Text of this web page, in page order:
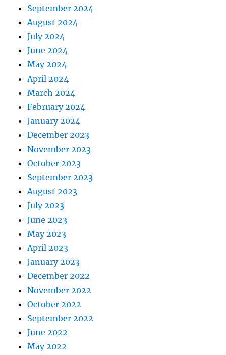
September 2024
August 2024
July 2024
June 2024
May 2024
April 2024
March 2024
February 2024
January 2024
December 2023
November 2023
October 2023
September 2023
August 2023
July 2023
June 2023
May 2023
April 2023
January 2023
December 2022
November 2022
October 2022
September 2022
June 2022
May 2022